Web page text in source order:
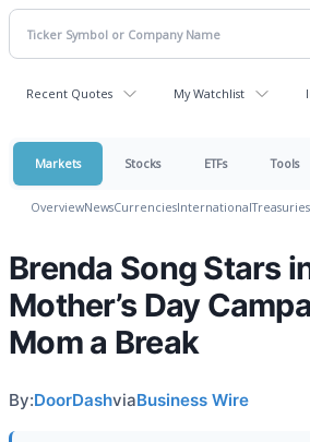
Recent Quotes My Watchlist
Markets Stocks ETFs Tools
OverviewNewsCurrenciesInternationalTreasuries
Brenda Song Stars
Mother’s Day
Mom a Break
By:DoorDashviaBusiness Wire